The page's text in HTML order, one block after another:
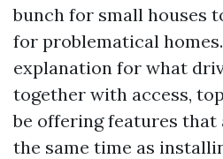
bunch for small houses
for problematical
explanation for what
together with access,
be offering features
the same time as